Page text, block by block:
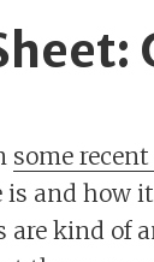
some
and how
kind of